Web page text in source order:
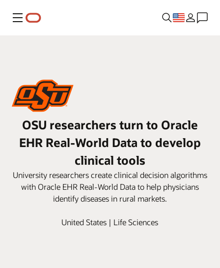
Menu
OSU researchers turn to Oracle
EHR Real-World Data to develop
clinical tools
University researchers create clinical decision algorithms
with Oracle EHR Real-World Data to help physicians
identify diseases in rural markets.
United States | Life Sciences